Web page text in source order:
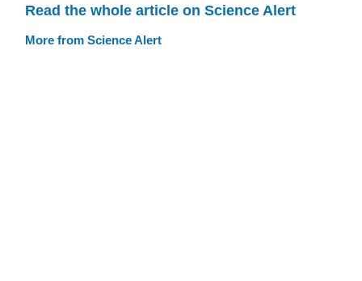
Read the whole article on Science Alert
More from Science Alert